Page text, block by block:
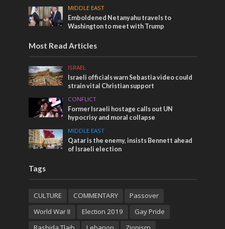
MIDDLE EAST
Emboldened Netanyahu travels to
Washington to meet with Trump
Most Read Articles
ISRAEL
Israeli officials warn Sebastia video could
strain vital Christian support
CONFLICT
Former Israeli hostage calls out UN
hypocrisy and moral collapse
MIDDLE EAST
Qatar is the enemy, insists Bennett ahead
of Israeli election
Tags
CULTURE COMMENTARY
Passover
World War II
Election 2019
Gay Pride